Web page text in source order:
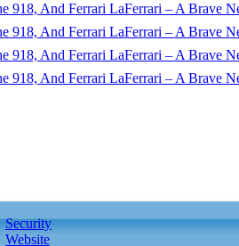
918, And Ferrari LaFerrari – A Brave
918, And Ferrari LaFerrari – A Brave
918, And Ferrari LaFerrari – A Brave
918, And Ferrari LaFerrari – A Brave
Security
Website